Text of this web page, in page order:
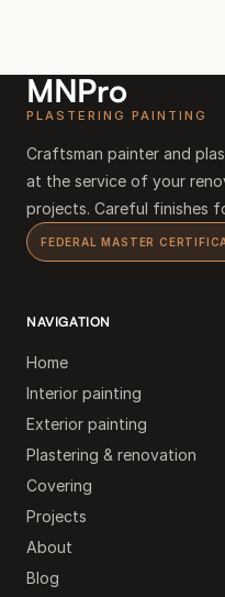
MNPro
PLASTERING PAINTING
Craftsman painter and
at the service of your
projects. Careful finishes
FEDERAL MASTER
NAVIGATION
Home
Interior painting
Exterior painting
Plastering & renovation
Covering
Projects
About
Blog